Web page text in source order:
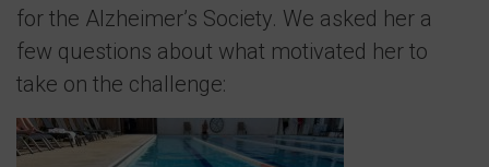
for the Alzheimer’s Society. We asked her a
few questions about what motivated her to
take on the challenge: